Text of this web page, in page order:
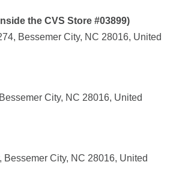
the CVS Store #03899)
Bessemer City, NC 28016, United
City, NC 28016, United
Bessemer City, NC 28016, United